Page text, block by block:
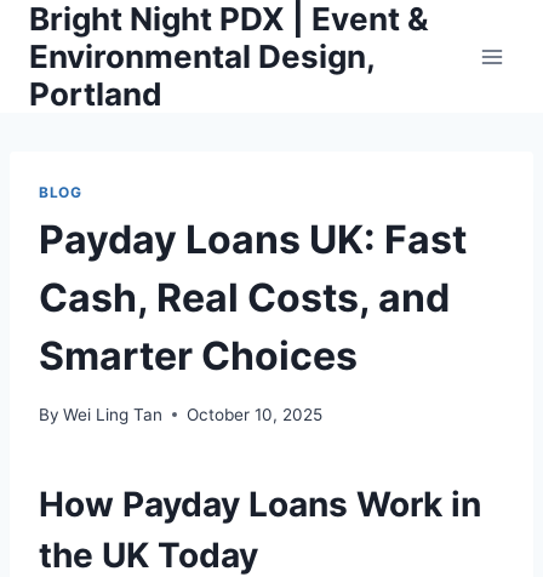
Skip
content
Bright Night PDX | Event &
Environmental Design,
Portland
BLOG
Payday Loans UK: Fast
Cash, Real Costs, and
Smarter Choices
By Wei Ling Tan October 10, 2025
How Payday Loans Work in
the UK Today